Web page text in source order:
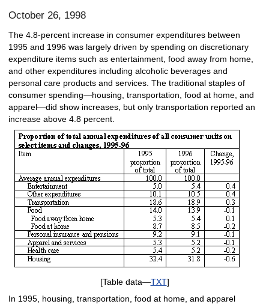
October 26, 1998
The 4.8-percent increase in consumer expenditures between
1995 and 1996 was largely driven by spending on discretionary
expenditure items such as entertainment, food away from home,
and other expenditures including alcoholic beverages and
personal care products and services. The traditional staples of
consumer spending—housing, transportation, food at home, and
apparel—did show increases, but only transportation reported an
increase above 4.8 percent.
[Table data—TXT]
In 1995, housing, transportation, food at home, and apparel